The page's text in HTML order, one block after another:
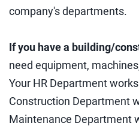
company's departments.
If you have a building/
need equipment,
Your HR Department
Construction Department
Maintenance Department